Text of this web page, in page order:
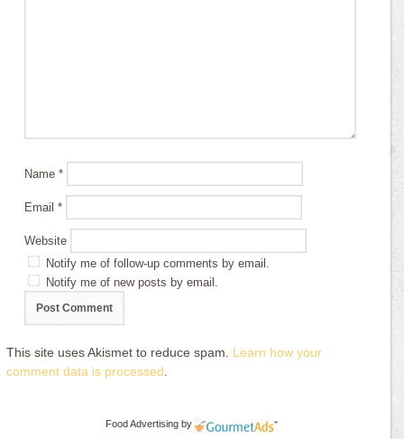
Name*
Email*
Website
Notify me of follow-up comments by email.
Notify me of new posts by email.
This site uses Akismet to reduce spam. Learn how your
comment data is processed.
Food Advertising by